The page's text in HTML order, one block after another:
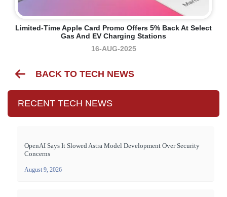
Limited-Time Apple Card Promo Offers 5% Back At Select
Gas And EV Charging Stations
16-AUG-2025
BACK TO TECH NEWS
RECENT TECH NEWS
OpenAI Says It Slowed Astra Model Development Over Security
Concerns
August 9, 2026